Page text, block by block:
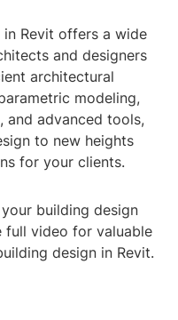
Revit offers a wide
and designers
architectural
modeling,
and advanced tools,
to new heights
for your clients.
building design
full video for valuable
design in Revit.